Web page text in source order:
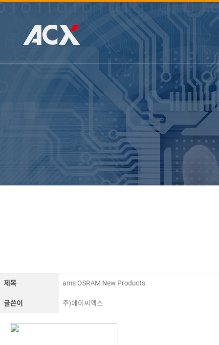
제목 ams OSRAM New Products
글쓴이 주)에이씨엑스